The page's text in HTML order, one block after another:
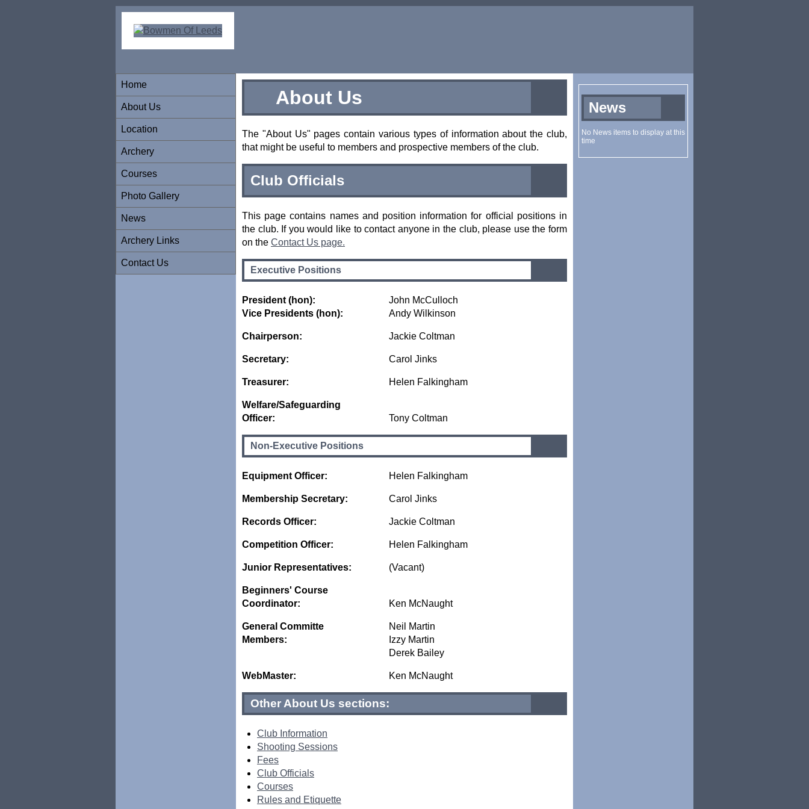
Home
About Us
Location
Archery
Courses
Photo Gallery
News
Archery Links
Contact Us
About Us
The "About Us" pages contain various types of information about the club,
that might be useful to members and prospective members of the club.
Club Officials
This page contains names and position information for official positions in
the club. If you would like to contact anyone in the club, please use the form
on the Contact Us page.
Executive Positions
President (hon):
John McCulloch
Vice Presidents (hon):
Andy Wilkinson
Chairperson: Jackie Coltman
Secretary: Carol Jinks
Treasurer: Helen Falkingham
Welfare/Safeguarding
Officer:
Tony Coltman
Non-Executive Positions
Equipment Officer: Helen Falkingham
Membership Secretary: Carol Jinks
Records Officer: Jackie Coltman
Competition Officer: Helen Falkingham
Junior Representatives: (Vacant)
Beginners' Course
Coordinator:
Ken McNaught
General Committe
Neil Martin
Members:
Izzy Martin
Derek Bailey
WebMaster: Ken McNaught
Other About Us sections:
Club Information
Shooting Sessions
Fees
Club Officials
Courses
Rules and Etiquette